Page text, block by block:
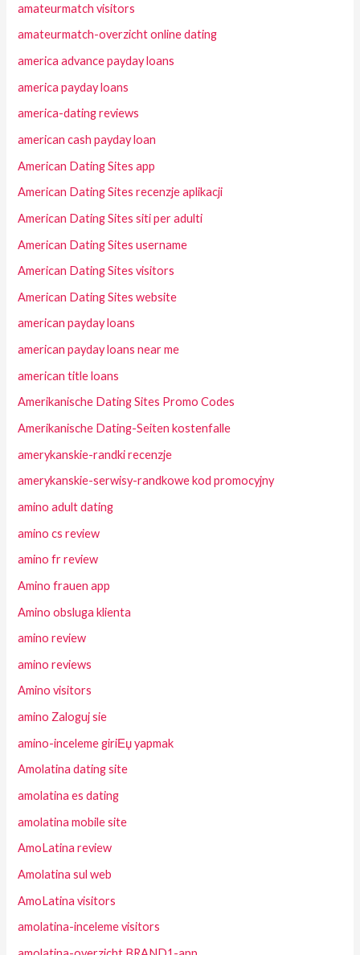
amateurmatch visitors
amateurmatch-overzicht online dating
america advance payday loans
america payday loans
america-dating reviews
american cash payday loan
American Dating Sites app
American Dating Sites recenzje aplikacji
American Dating Sites siti per adulti
American Dating Sites username
American Dating Sites visitors
American Dating Sites website
american payday loans
american payday loans near me
american title loans
Amerikanische Dating Sites Promo Codes
Amerikanische Dating-Seiten kostenfalle
amerykanskie-randki recenzje
amerykanskie-serwisy-randkowe kod promocyjny
amino adult dating
amino cs review
amino fr review
Amino frauen app
Amino obsluga klienta
amino review
amino reviews
Amino visitors
amino Zaloguj sie
amino-inceleme giriЕџ yapmak
Amolatina dating site
amolatina es dating
amolatina mobile site
AmoLatina review
Amolatina sul web
AmoLatina visitors
amolatina-inceleme visitors